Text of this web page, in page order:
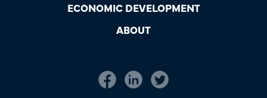
ECONOMIC DEVELOPMENT
ABOUT